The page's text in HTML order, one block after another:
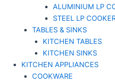
ALUMINIUM LP
STEEL LP
TABLES & SINKS
KITCHEN TABLES
KITCHEN SINKS
KITCHEN APPLIANCES
COOKWARE